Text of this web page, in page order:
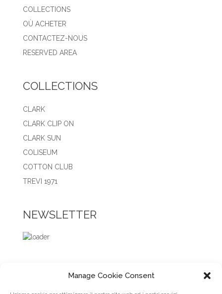
Manage Cookie Consent
COLLECTIONS
OÙ ACHETER
CONTACTEZ-NOUS
RESERVED AREA
COLLECTIONS
CLARK
CLARK CLIP ON
CLARK SUN
COLISEUM
COTTON CLUB
TREVI 1971
NEWSLETTER